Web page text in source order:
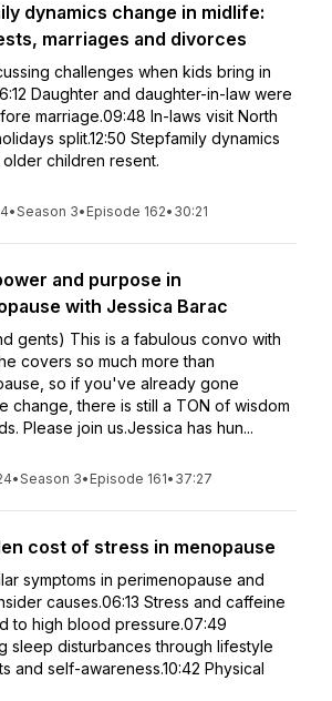
dynamics change in midlife:
marriages and divorces
challenges when kids bring in
Daughter and daughter-in-law were
marriage.09:48 In-laws visit North
split.12:50 Stepfamily dynamics
children resent.
•Season 3• Episode 162• 30:21
and purpose in
with Jessica Barac
gents) This is a fabulous convo with
covers so much more than
so if you've already gone
change, there is still a TON of wisdom
Please join us.Jessica has hun...
•Season 3• Episode 161• 37:27
cost of stress in menopause
symptoms in perimenopause and
causes.06:13 Stress and caffeine
to high blood pressure.07:49
sleep disturbances through lifestyle
and self-awareness.10:42 Physical